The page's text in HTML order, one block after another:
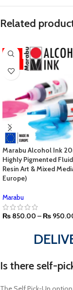
Related
-11%
Marabu Alcohol Ink
Highly Pigmented
Resin Art & Mixed
Europe)
Marabu
₨ 850.00 – ₨
Is there self-